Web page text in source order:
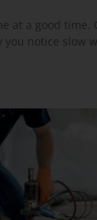
at a good time.
notice slow